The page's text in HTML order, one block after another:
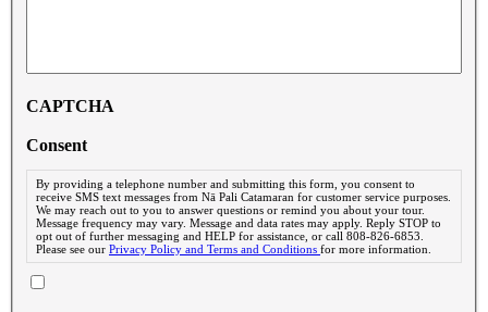
CAPTCHA
Consent
By providing a telephone number and submitting this form, you consent to
receive SMS text messages from Nā Pali Catamaran for customer service purposes.
We may reach out to you to answer questions or remind you about your tour.
Message frequency may vary. Message and data rates may apply. Reply STOP to
opt out of further messaging and HELP for assistance, or call 808-826-6853.
Please see our Privacy Policy and Terms and Conditions for more information.